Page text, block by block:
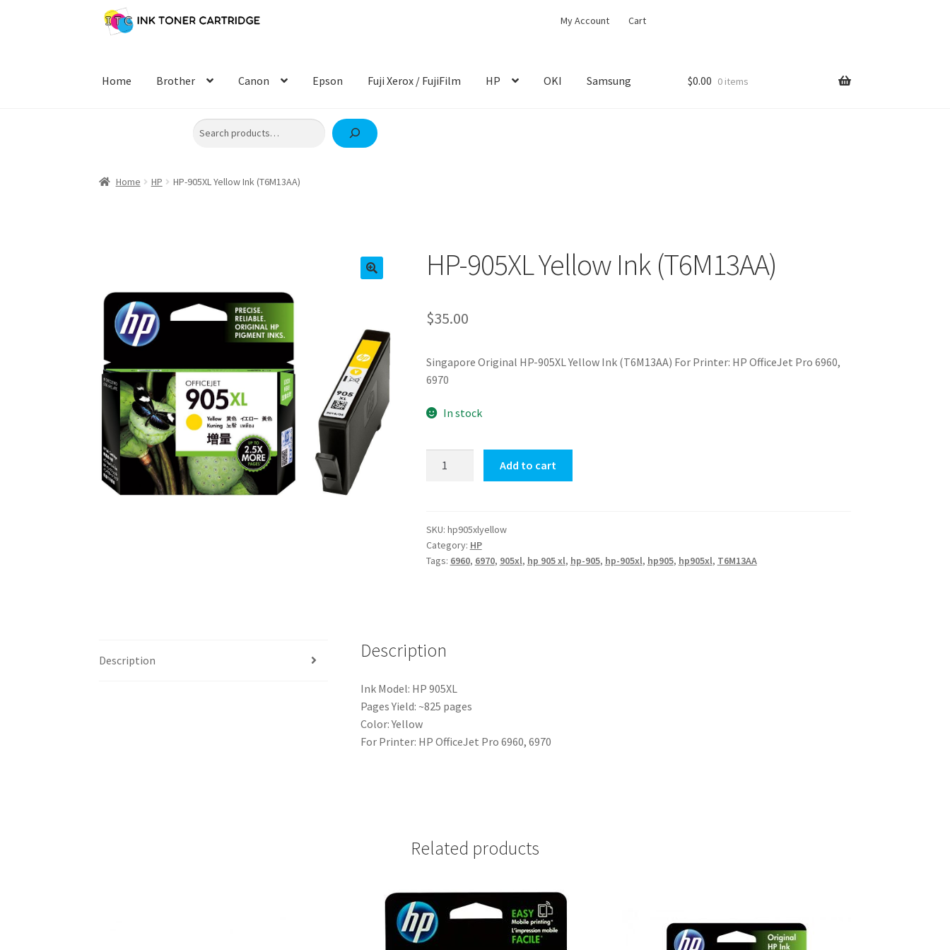
Skip
to
Skip
to
My Account Cart
Home Brother Canon Epson Fuji Xerox / FujiFilm HP OKI Samsung $0.00 0 items
Home HP HP-905XL Yellow Ink (T6M13AA)
HP-905XL Yellow Ink (T6M13AA)
$35.00
Singapore Original HP-905XL Yellow Ink (T6M13AA) For Printer: HP OfficeJet Pro 6960,
6970
In stock
(T6M13AA)
quantity
Add to cart
SKU: hp905xlyellow
Category: HP
Tags: 6960, 6970, 905xl, hp 905 xl, hp-905, hp-905xl, hp905, hp905xl, T6M13AA
Description Description
Ink Model: HP 905XL
Pages Yield: ~825 pages
Color: Yellow
For Printer: HP OfficeJet Pro 6960, 6970
Related products